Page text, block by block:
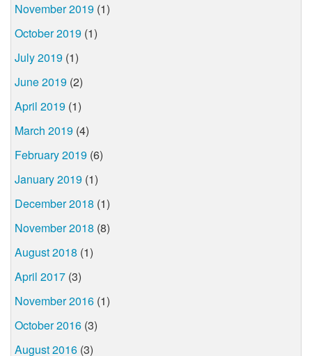
November 2019 (1)
October 2019 (1)
July 2019 (1)
June 2019 (2)
April 2019 (1)
March 2019 (4)
February 2019 (6)
January 2019 (1)
December 2018 (1)
November 2018 (8)
August 2018 (1)
April 2017 (3)
November 2016 (1)
October 2016 (3)
August 2016 (3)